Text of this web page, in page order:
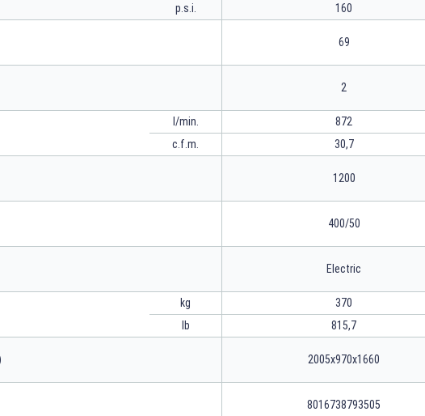
p.s.i.
160
69
2
l/min.
c.f.m.
872
30,7
1200
400/50
Electric
kg
lb
370
815,7
2005x970x1660
8016738793505